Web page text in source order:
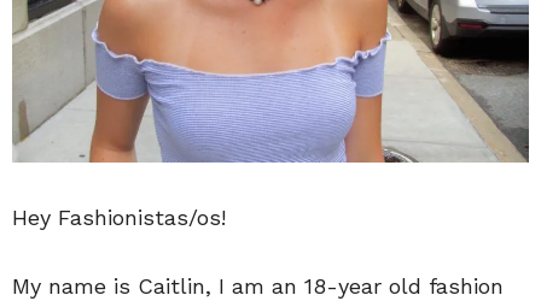
Hey Fashionistas/os!
My name is Caitlin, I am an 18-year old fashion